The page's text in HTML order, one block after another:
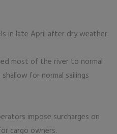
in late April after dry weather.
most of the river to normal
for normal sailings
impose surcharges on
cargo owners.